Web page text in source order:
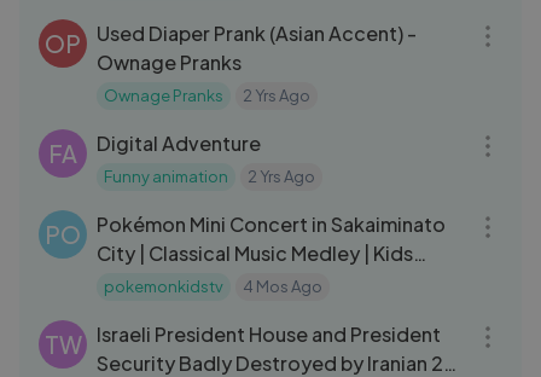
OP
Used Diaper Prank (Asian Accent) -
Ownage Pranks
Ownage Pranks 2 Yrs Ago
FA Digital Adventure
Funny animation 2 Yrs Ago
PO
Pokémon Mini Concert in Sakaiminato
City | Classical Music Medley | Kids
Music
pokemonkidstv 4 Mos Ago
TW
Israeli President House and President
Security Badly Destroyed by Iranian 20